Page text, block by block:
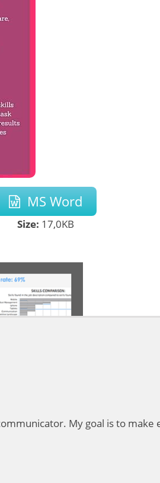
MS Word
Size: 17,0KB
My goal is to make